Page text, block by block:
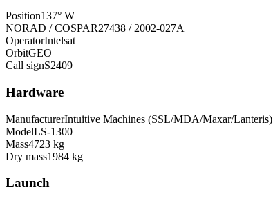
Position137° W
NORAD / COSPAR27438 / 2002-027A
OperatorIntelsat
OrbitGEO
Call signS2409
Hardware
ManufacturerIntuitive Machines (SSL/MDA/Maxar/Lanteris)
ModelLS-1300
Mass4723 kg
Dry mass1984 kg
Launch